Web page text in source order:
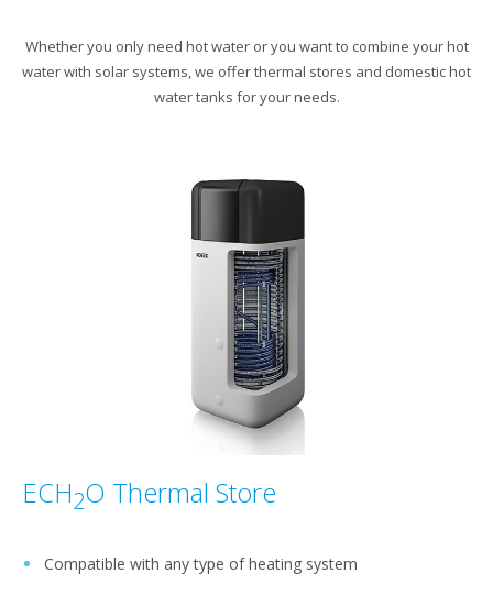
Whether you only need hot water or you want to combine your hot
water with solar systems, we offer thermal stores and domestic hot
water tanks for your needs.
ECH2O Thermal Store
Compatible with any type of heating system